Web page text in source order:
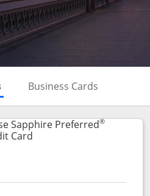
Skips to Personal Cards
Business Cards
Sapphire Preferred®
CardLinks to product page